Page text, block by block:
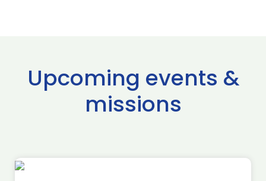
Upcoming events &
missions